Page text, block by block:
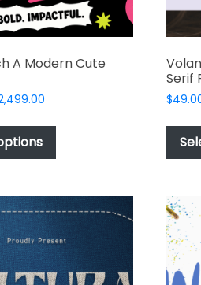
A Modern Cute
$49.00
$2,499.00
has
variants.
The
options
may
be
Serif
$